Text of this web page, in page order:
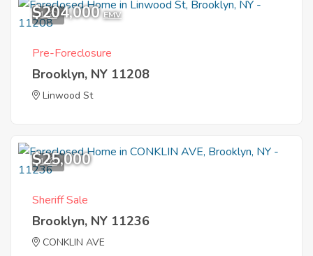
1
$204,000 EMV
Pre-Foreclosure
Brooklyn, NY 11208
Linwood St
1
$25,000
Sheriff Sale
Brooklyn, NY 11236
CONKLIN AVE